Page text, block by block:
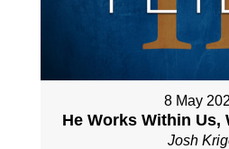
8 May
He Works Within Us,
Josh